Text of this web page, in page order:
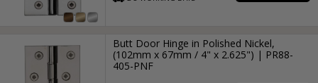
Butt Door Hinge in Polished Nickel,
(102mm x 67mm / 4" x 2.625") | PR88-
405-PNF